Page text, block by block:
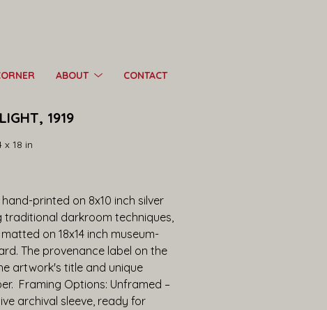
ABOUT CONTACT
1919
x 18 in
printed on 8x10 inch silver
traditional darkroom techniques,
on 18x14 inch museum-
The provenance label on the
artwork's title and unique
Framing Options: Unframed –
archival sleeve, ready for